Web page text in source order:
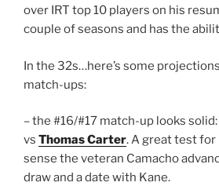
over IRT top 10 players on his
couple of seasons and has the
In the 32s…here’s some
match-ups:
– the #16/#17 match-up looks
vs Thomas Carter. A great test for
sense the veteran Camacho
draw and a date with Kane.